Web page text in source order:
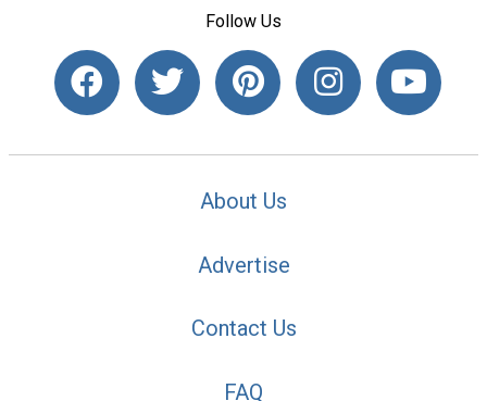
Follow Us
About Us
Advertise
Contact Us
FAQ